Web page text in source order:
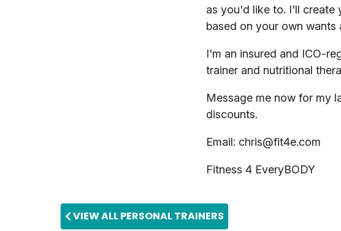
as you'd like to. I'll create
based on your own wants
I'm an insured and ICO-
trainer and nutritional
Message me now for my
discounts.
Email: chris@fit4e.com
Fitness 4 EveryBODY
VIEW ALL PERSONAL TRAINERS